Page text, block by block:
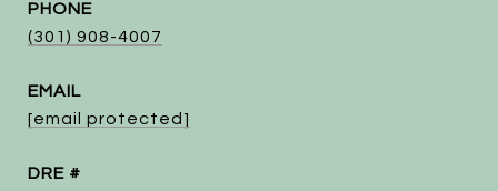
PHONE
(301) 908-4007
EMAIL
[email protected]
DRE #